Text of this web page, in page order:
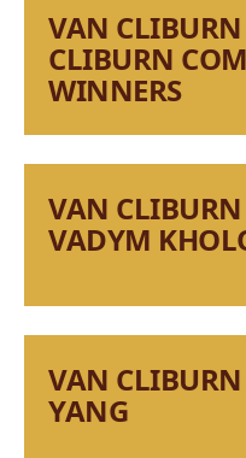
VAN CLIBURN
CLIBURN
WINNERS
VAN CLIBURN
VADYM
VAN CLIBURN
YANG